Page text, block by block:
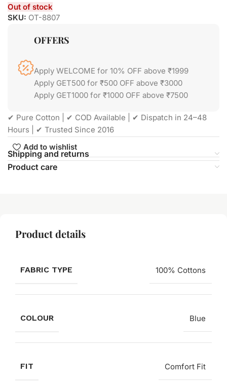
Out of stock
SKU: OT-8807
OFFERS
Apply WELCOME for 10% OFF above ₹1999
Apply GET500 for ₹500 OFF above ₹3000
Apply GET1000 for ₹1000 OFF above ₹7500
✔ Pure Cotton | ✔ COD Available | ✔ Dispatch in 24–48
Hours | ✔ Trusted Since 2016
Add to wishlist
Shipping and returns
Product care
Product details
FABRIC TYPE 100% Cottons
COLOUR Blue
FIT Comfort Fit